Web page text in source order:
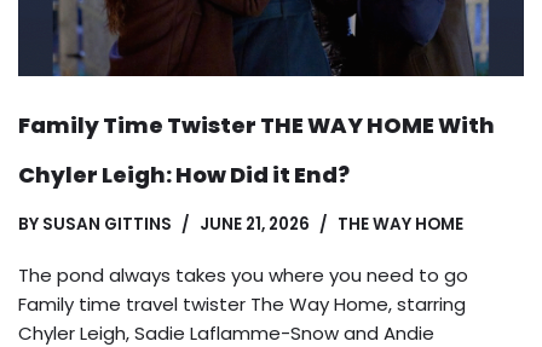
Family Time Twister THE WAY HOME With
Chyler Leigh: How Did it End?
BY SUSAN GITTINS JUNE 21, 2026 THE WAY HOME
The pond always takes you where you need to go
Family time travel twister The Way Home, starring
Chyler Leigh, Sadie Laflamme-Snow and Andie